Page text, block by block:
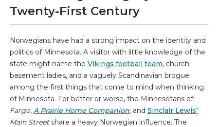
Twenty-First Century
Norwegians have had a strong impact on the identity and
politics of Minnesota. A visitor with little knowledge of the
state might name the Vikings football team, church
basement ladies, and a vaguely Scandinavian brogue
among the first things that come to mind when thinking
of Minnesota. For better or worse, the Minnesotans of
Fargo, A Prairie Home Companion, and Sinclair Lewis’
Main Streetshare a heavy Norwegian influence. The